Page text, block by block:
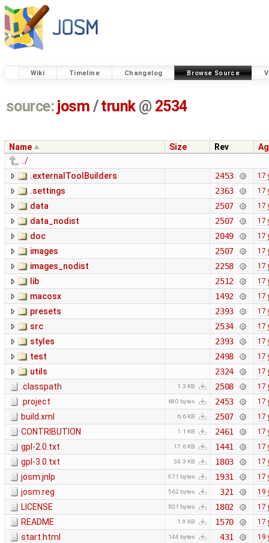
Wiki Timeline Changelog Browse Source
source: josm / trunk @ 2534
Name Size Rev
../
.externalToolBuilders
2453 17
.settings 2363 17
data 2507 17
data_nodist 2507 17
doc 2049 17
images 2507 17
images_nodist 2258 17
lib 2512 17
macosx 1492 17
presets 2393 17
src 2534 17
styles 2393 17
test 2498 17
utils 2324 17
.classpath 1.3 KB 2508 17
.project 680 bytes 2453 17
build.xml 6.6 KB 2507 17
CONTRIBUTION 1.1 KB 2461 17
gpl-2.0.txt 17.6 KB 1441 17
gpl-3.0.txt 34.3 KB 1803 17
josm.jnlp 971 bytes 1931 17
josm.reg 562 bytes 321 19
LICENSE 501 bytes 1802 17
README 1.9 KB 1570 17
start.html 144 bytes 431 19